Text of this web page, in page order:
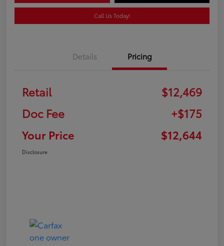
Call Us Today!
Details Pricing
Retail
$12,469
Doc Fee
+$175
Your Price
$12,644
Disclosure